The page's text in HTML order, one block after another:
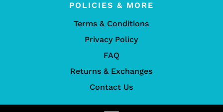
POLICIES & MORE
Terms & Conditions
Privacy Policy
FAQ
Returns & Exchanges
Contact Us